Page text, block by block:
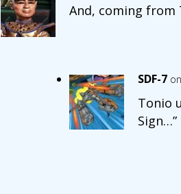
And, coming from
SDF-7
Tonio
Sign…”